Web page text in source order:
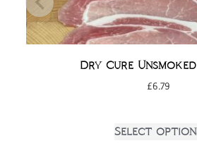
Dry Cure
£6.79
Select